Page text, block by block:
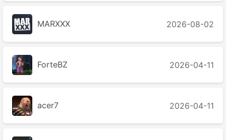
MARXXX 2026-08-02
ForteBZ 2026-04-11
acer7 2026-04-11